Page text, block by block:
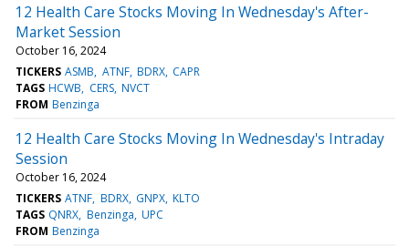
12 Health Care Stocks Moving In Wednesday's After-
Market Session
October 16, 2024
TICKERS ASMB ATNF BDRX CAPR
TAGS HCWB CERS NVCT
FROM Benzinga
12 Health Care Stocks Moving In Wednesday's Intraday
Session
October 16, 2024
TICKERS ATNF BDRX GNPX KLTO
TAGS QNRX Benzinga UPC
FROM Benzinga